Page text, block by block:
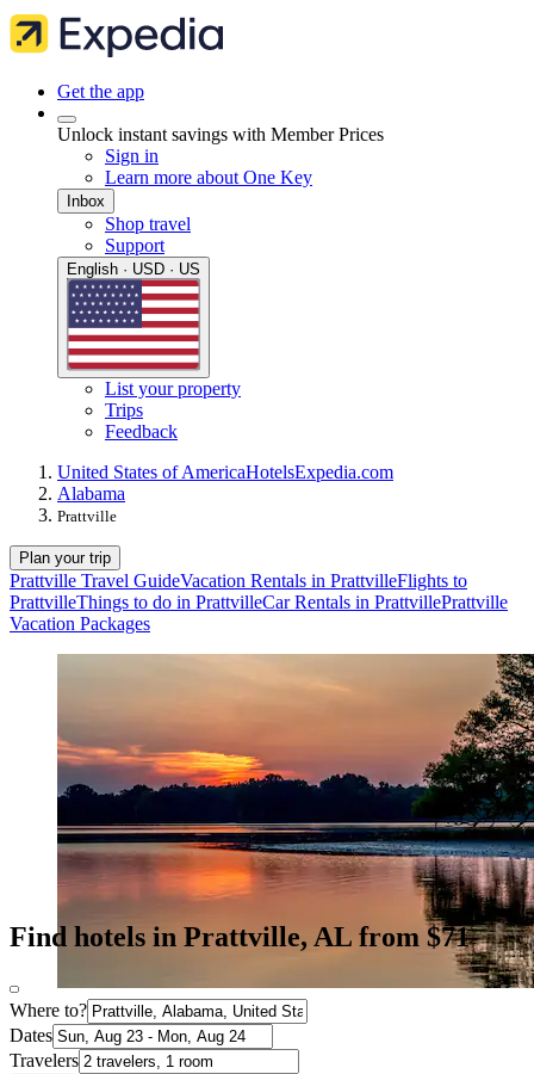
Get the app
Unlock instant savings with Member Prices
Sign in
Learn more about One Key
Inbox
Shop travel
Support
English · USD · US
List your property
Trips
Feedback
United States of AmericaHotelsExpedia.com
Alabama
Prattville
Plan your trip
Prattville Travel GuideVacation Rentals in PrattvilleFlights to
PrattvilleThings to do in PrattvilleCar Rentals in PrattvillePrattville
Vacation Packages
Find hotels in Prattville, AL from $71
Where to?
Dates
Travelers